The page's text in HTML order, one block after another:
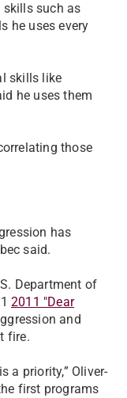
such as
he uses every
skills like
he uses them
those
has
said.
Department of
2011 "Dear
and
fire.
a priority,” Oliver-
first programs